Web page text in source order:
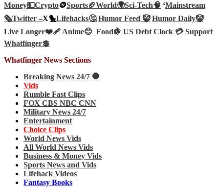
Money💵Crypto🪙Sports🏈World🌍Sci-Tech🧠 ‘Mainstream
🗞️Twitter –X🐤Lifehacks🤔 Humor Feed 🤡 Humor Daily🤡
Live Longer❤️‍🩹 Anime😊 Food🍇 US Debt Clock 💳 Support
Whatfinger💲
Whatfinger News Sections
Breaking News 24/7 🛑
Vids
Rumble Fast Clips
FOX CBS NBC CNN
Military News 24/7
Entertainment
Choice Clips
World News Vids
All World News Vids
Business & Money Vids
Sports News and Vids
Lifehack Videos
Fantasy Books